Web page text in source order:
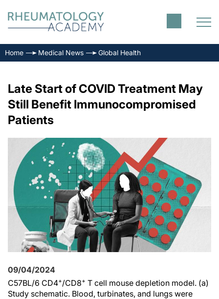
Home Medical News Global Health
Late Start of COVID Treatment May
Still Benefit Immunocompromised
Patients
09/04/2024
C57BL/6 CD4+/CD8+ T cell mouse depletion model. (a)
Study schematic. Blood, turbinates, and lungs were